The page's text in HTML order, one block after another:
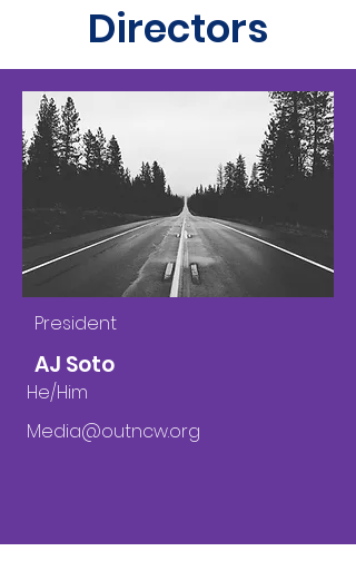
Directors
President
AJ Soto
He/Him
Media@outncw.org